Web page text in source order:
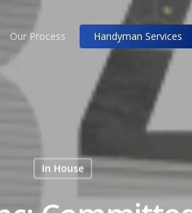
Our Process Handyman Services
In House